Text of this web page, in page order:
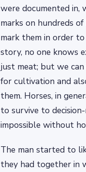
were documented in,
marks on hundreds
mark them in order
story, no one knows
just meat; but we
for cultivation and
them. Horses, in
to survive to
impossible without
The man started to
they had together in